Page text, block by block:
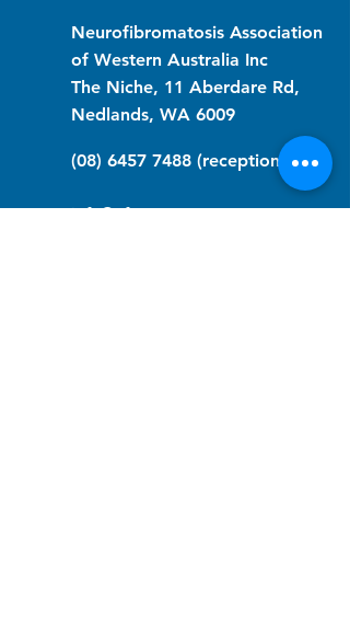
Neurofibromatosis Association
of Western Australia Inc
The Niche, 11 Aberdare Rd,
Nedlands, WA 6009
(08) 6457 7488 (reception)
info@nfawa.org